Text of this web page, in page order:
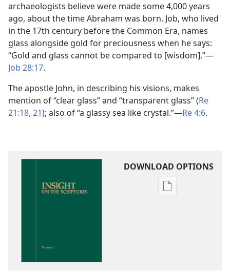
archaeologists believe were made some 4,000 years
ago, about the time Abraham was born. Job, who lived
in the 17th century before the Common Era, names
glass alongside gold for preciousness when he says:
“Gold and glass cannot be compared to [wisdom].”​—
Job 28:17.
The apostle John, in describing his visions, makes
mention of “clear glass” and “transparent glass” (Re
21:18, 21); also of “a glassy sea like crystal.”​—Re 4:6.
DOWNLOAD OPTIONS
Publication